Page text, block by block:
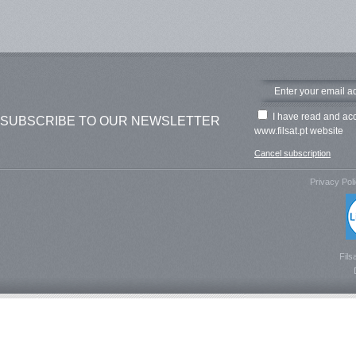
SUBSCRIBE TO OUR NEWSLETTER
I have read and
www.filsat.pt website
Cancel subscription
Privacy